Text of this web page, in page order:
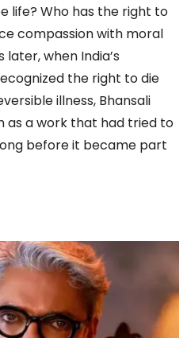
life? Who has the right to
compassion with moral
when India’s
the right to die
illness, Bhansali
as a work that had tried to
before it became part